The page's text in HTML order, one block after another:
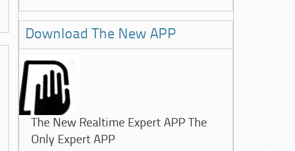
Download The New APP
The New Realtime Expert APP The
Only Expert APP